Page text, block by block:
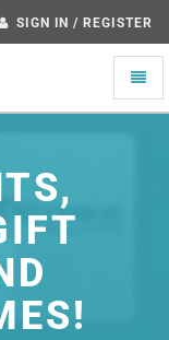
SIGN IN / REGISTER
Toggle